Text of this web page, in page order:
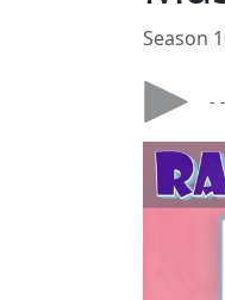
Season
-